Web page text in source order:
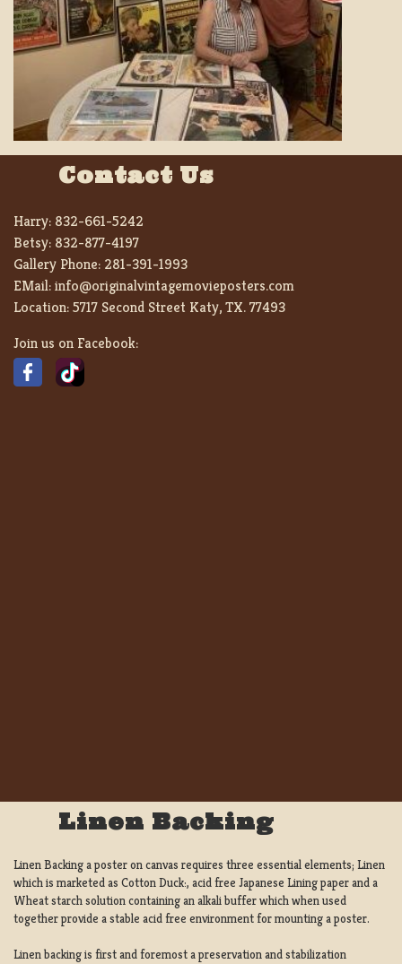
Contact Us
Harry: 832-661-5242
Betsy: 832-877-4197
Gallery Phone: 281-391-1993
EMail:info@originalvintagemovieposters.com
Location:5717 Second Street Katy, TX. 77493
Join us on Facebook:
Linen Backing
Linen Backing a poster on canvas requires three essential elements; Linen
which is marketed as Cotton Duck:, acid free Japanese Lining paper and a
Wheat starch solution containing an alkali buffer which when used
together provide a stable acid free environment for mounting a poster.
Linen backing is first and foremost a preservation and stabilization